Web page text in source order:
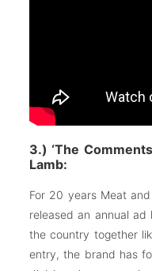
3.) ‘The
Lamb:
For 20 years Meat
released an annual ad
the country together
entry, the brand has